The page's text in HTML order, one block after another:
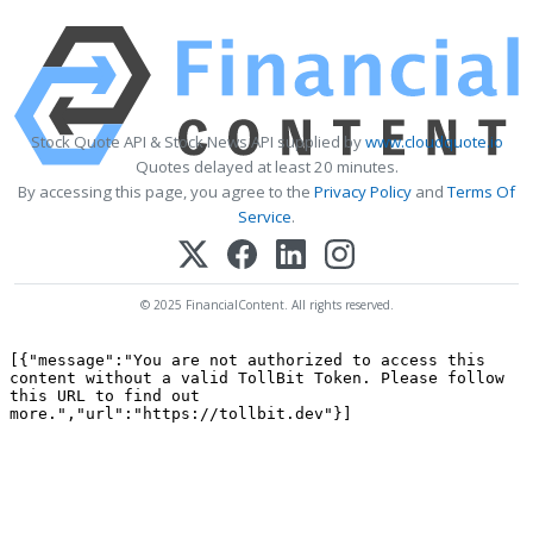
Stock Quote API & Stock News API supplied bywww.cloudquote.io
Quotes delayed at least 20 minutes.
By accessing this page, you agree to the Privacy Policy andTerms Of
Service.
© 2025 FinancialContent. All rights reserved.